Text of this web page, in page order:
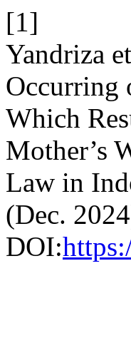
[1]
Yandriza
Occurring
Which
Mother’s
Law in
(Dec.
DOI: